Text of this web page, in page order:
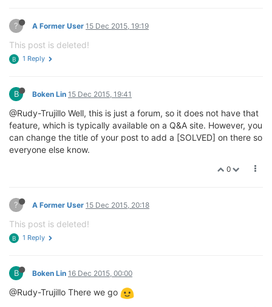
? A Former User 15 Dec 2015, 19:19
This post is deleted!
B 1 Reply
B Boken Lin 15 Dec 2015, 19:41
@Rudy-Trujillo Well, this is just a forum, so it does not have that
feature, which is typically available on a Q&A site. However, you
can change the title of your post to add a [SOLVED] on there so
everyone else know.
0
? A Former User 15 Dec 2015, 20:18
This post is deleted!
B 1 Reply
B Boken Lin 16 Dec 2015, 00:00
@Rudy-Trujillo There we go